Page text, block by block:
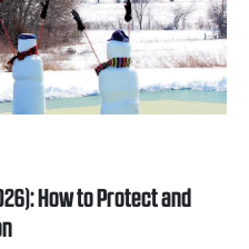
How to Protect and